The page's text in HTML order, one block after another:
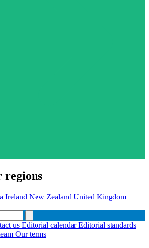
regions
Ireland New Zealand United Kingdom
us Editorial calendarEditorial standards
Our terms